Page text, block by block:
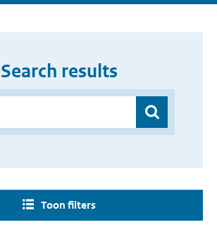
Search results
Toon filters